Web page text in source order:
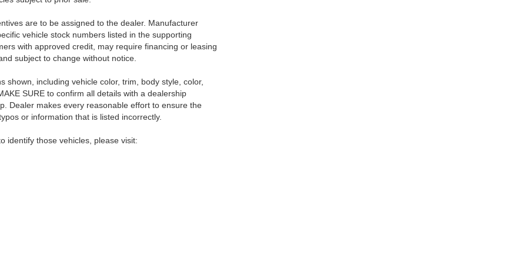
are to be assigned to the dealer. Manufacturer
vehicle stock numbers listed in the supporting
with approved credit, may require financing or leasing
subject to change without notice.
including vehicle color, trim, body style, color,
SURE to confirm all details with a dealership
Dealer makes every reasonable effort to ensure the
or information that is listed incorrectly.
identify those vehicles, please visit: